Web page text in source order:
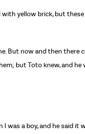
yellow brick, but
But now and then there
but Toto knew, and he
was a boy, and he said it